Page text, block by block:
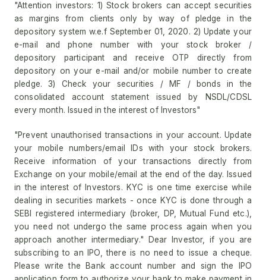
"Attention investors: 1) Stock brokers can accept securities
as margins from clients only by way of pledge in the
depository system w.e.f September 01, 2020. 2) Update your
e-mail and phone number with your stock broker /
depository participant and receive OTP directly from
depository on your e-mail and/or mobile number to create
pledge. 3) Check your securities / MF / bonds in the
consolidated account statement issued by NSDL/CDSL
every month. Issued in the interest of Investors"
"Prevent unauthorised transactions in your account. Update
your mobile numbers/email IDs with your stock brokers.
Receive information of your transactions directly from
Exchange on your mobile/email at the end of the day. Issued
in the interest of Investors. KYC is one time exercise while
dealing in securities markets - once KYC is done through a
SEBI registered intermediary (broker, DP, Mutual Fund etc.),
you need not undergo the same process again when you
approach another intermediary." Dear Investor, if you are
subscribing to an IPO, there is no need to issue a cheque.
Please write the Bank account number and sign the IPO